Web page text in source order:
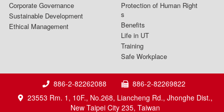
Corporate Governance
Sustainable Development
Ethical Management
Protection of Human Right
s
Benefits
Life in UT
Training
Safe Workplace
886-2-82262088
886-2-82269822
23553 Rm. 1, 10F., No.268, Liancheng Rd., Jhonghe Dist.,
New Taipei City 235, Taiwan